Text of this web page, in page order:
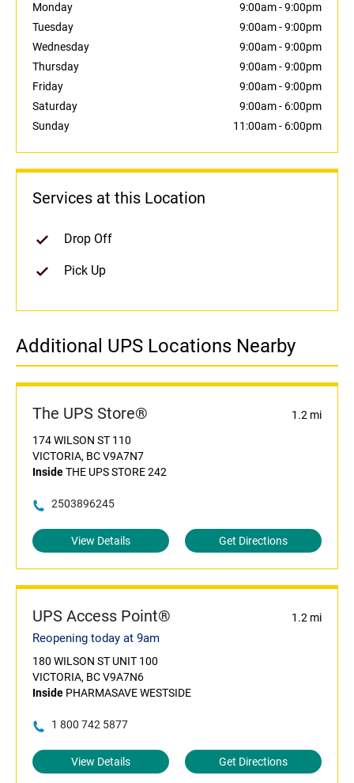
Monday 9:00am-9:00pm
Tuesday
9:00am-9:00pm
Wednesday
9:00am-9:00pm
Thursday
9:00am-9:00pm
Friday
9:00am-9:00pm
Saturday
9:00am- 6:00pm
Sunday
11:00am- 6:00pm
Services at this Location
Drop Off
Pick Up
Additional UPS Locations Nearby
The UPS Store®
1.2 mi
174 WILSON ST 110
VICTORIA, BC V9A7N7
InsideTHE UPS STORE 242
2503896245
View Details Get Directions
UPS Access Point® 1.2 mi
Reopening today at 9am
180 WILSON ST UNIT 100
VICTORIA, BC V9A7N6
Inside PHARMASAVE WESTSIDE
1 800 742 5877
View Details Get Directions